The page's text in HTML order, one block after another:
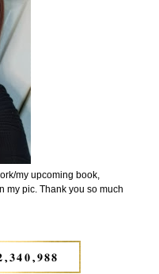
my upcoming book,
my pic. Thank you so much